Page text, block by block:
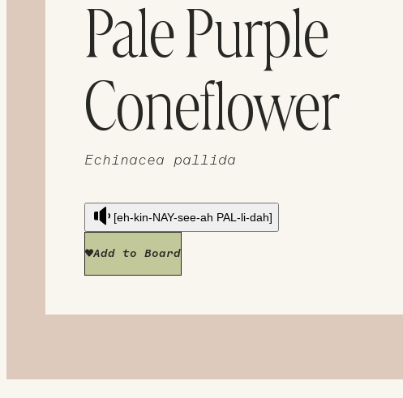
Pale Purple
Coneflower
Echinacea pallida
[eh-kin-NAY-see-ah PAL-li-dah]
Add to Board